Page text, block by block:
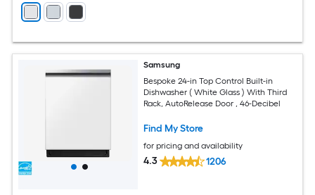
Samsung
Bespoke 24-in Top Control Built-in
Dishwasher ( White Glass ) With Third
Rack, AutoRelease Door , 46-Decibel
Find My Store
for pricing and availability
4.3 1206